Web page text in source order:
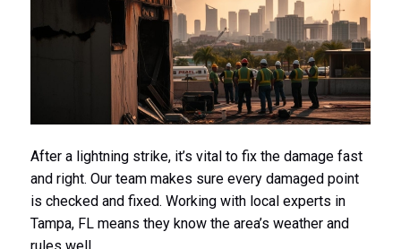
After a lightning strike, it’s vital to fix the damage fast
and right. Our team makes sure every damaged point
is checked and fixed. Working with local experts in
Tampa, FL means they know the area’s weather and